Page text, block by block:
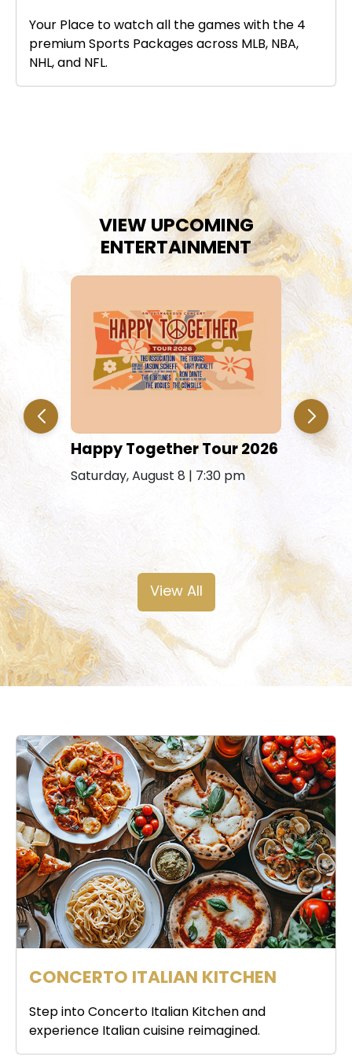
Your Place to watch all the games with the 4
premium Sports Packages across MLB, NBA,
NHL, and NFL.
VIEW UPCOMING
ENTERTAINMENT
Happy Together Tour 2026
Saturday, August 8 | 7:30 pm
Jim &
View All
CONCERTO ITALIAN KITCHEN
Step into Concerto Italian Kitchen and
experience Italian cuisine reimagined.